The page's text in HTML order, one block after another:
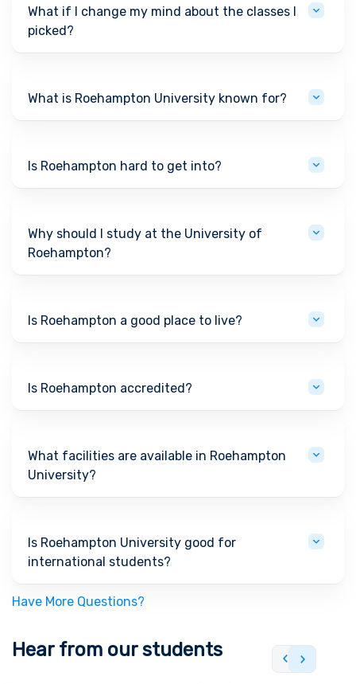
What if I change my mind about the classes I
picked?
What is Roehampton University known for?
Is Roehampton hard to get into?
Why should I study at the University of
Roehampton?
Is Roehampton a good place to live?
Is Roehampton accredited?
What facilities are available in Roehampton
University?
Is Roehampton University good for
international students?
Have More Questions?
Hear from our students